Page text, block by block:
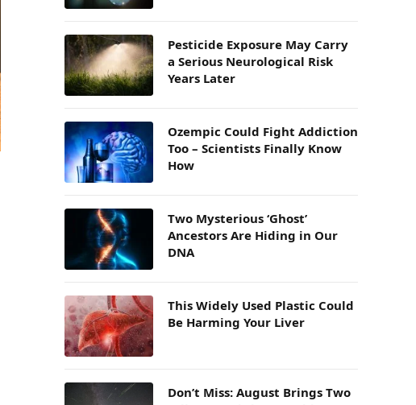
Pesticide Exposure May Carry
a Serious Neurological Risk
Years Later
Ozempic Could Fight Addiction
Too – Scientists Finally Know
How
Two Mysterious ‘Ghost’
Ancestors Are Hiding in Our
DNA
This Widely Used Plastic Could
Be Harming Your Liver
Don’t Miss: August Brings Two